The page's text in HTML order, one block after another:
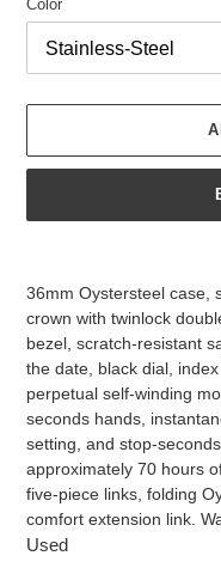
Color
36mm Oystersteel case,
crown with twinlock
bezel, scratch-resistant
the date, black dial,
perpetual self-winding
seconds hands,
setting, and stop-
approximately 70 hours
five-piece links, folding
comfort extension link.
Used